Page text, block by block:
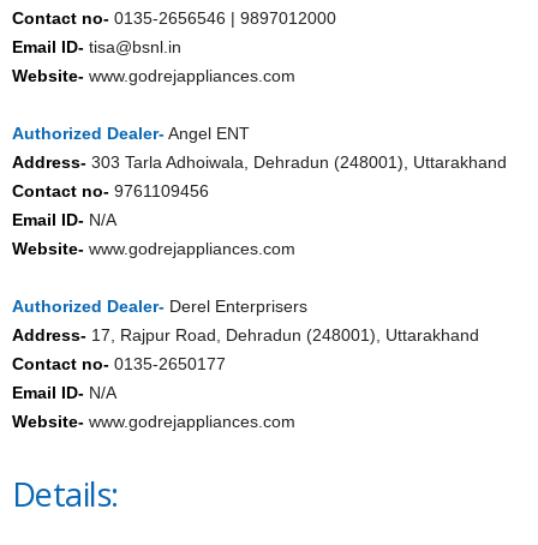
Contact no- 0135-2656546 | 9897012000
Email ID- tisa@bsnl.in
Website- www.godrejappliances.com
Authorized Dealer-Angel ENT
Address- 303 Tarla Adhoiwala, Dehradun (248001), Uttarakhand
Contact no- 9761109456
Email ID- N/A
Website- www.godrejappliances.com
Authorized Dealer- Derel Enterprisers
Address- 17, Rajpur Road, Dehradun (248001), Uttarakhand
Contact no- 0135-2650177
Email ID- N/A
Website- www.godrejappliances.com
Details: